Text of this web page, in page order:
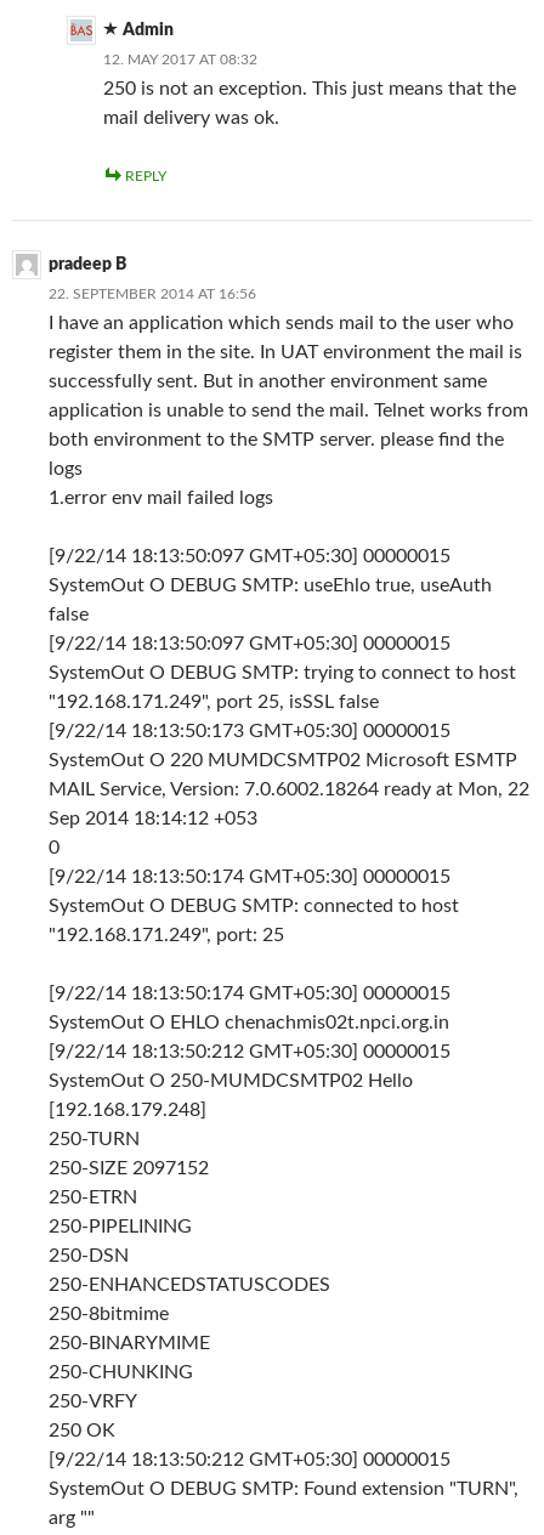
Admin
12. MAY 2017 AT 08:32
250 is not an exception. This just means that the
mail delivery was ok.
REPLY
pradeep B
22. SEPTEMBER 2014 AT 16:56
I have an application which sends mail to the user who
register them in the site. In UAT environment the mail is
successfully sent. But in another environment same
application is unable to send the mail. Telnet works from
both environment to the SMTP server. please find the
logs
1.error env mail failed logs
[9/22/14 18:13:50:097 GMT+05:30] 00000015
SystemOut O DEBUG SMTP: useEhlo true, useAuth
false
[9/22/14 18:13:50:097 GMT+05:30] 00000015
SystemOut O DEBUG SMTP: trying to connect to host
"192.168.171.249", port 25, isSSL false
[9/22/14 18:13:50:173 GMT+05:30] 00000015
SystemOut O 220 MUMDCSMTP02 Microsoft ESMTP
MAIL Service, Version: 7.0.6002.18264 ready at Mon, 22
Sep 2014 18:14:12 +053
0
[9/22/14 18:13:50:174 GMT+05:30] 00000015
SystemOut O DEBUG SMTP: connected to host
"192.168.171.249", port: 25
[9/22/14 18:13:50:174 GMT+05:30] 00000015
SystemOut O EHLO chenachmis02t.npci.org.in
[9/22/14 18:13:50:212 GMT+05:30] 00000015
SystemOut O 250-MUMDCSMTP02 Hello
[192.168.179.248]
250-TURN
250-SIZE 2097152
250-ETRN
250-PIPELINING
250-DSN
250-ENHANCEDSTATUSCODES
250-8bitmime
250-BINARYMIME
250-CHUNKING
250-VRFY
250 OK
[9/22/14 18:13:50:212 GMT+05:30] 00000015
SystemOut O DEBUG SMTP: Found extension "TURN",
arg ""